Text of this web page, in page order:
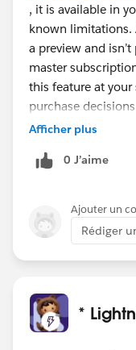
, it is available in
known limitations.
a preview and
master
this feature at
purchase
available products
Available) in the
and
first half of next
#Safeharbour
Afficher plus
0 J’aime
Ajouter un
Rédiger
*